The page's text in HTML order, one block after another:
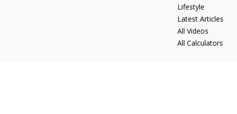
Lifestyle
Latest Articles
All Videos
All Calculators